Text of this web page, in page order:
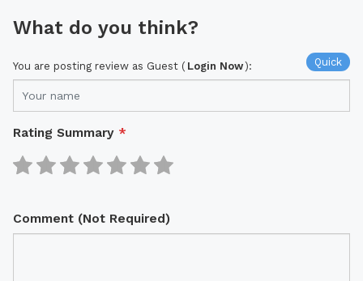
What do you think?
Quick
You are posting review as Guest ( Login Now):
Rating Summary *
Comment (Not Required)